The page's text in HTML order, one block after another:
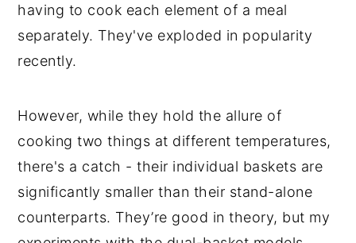
having to cook each element of a meal
separately. They've exploded in popularity
recently.
However, while they hold the allure of
cooking two things at different temperatures,
there's a catch - their individual baskets are
significantly smaller than their stand-alone
counterparts. They’re good in theory, but my